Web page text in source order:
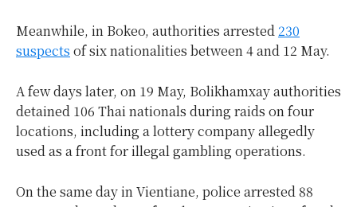
Meanwhile, in Bokeo, authorities arrested230
suspects of six nationalities between 4 and 12 May.
A few days later, on 19 May, Bolikhamxay authorities
detained 106 Thai nationals during raids on four
locations, including a lottery company allegedly
used as a front for illegal gambling operations.
On the same day in Vientiane, police arrested 88